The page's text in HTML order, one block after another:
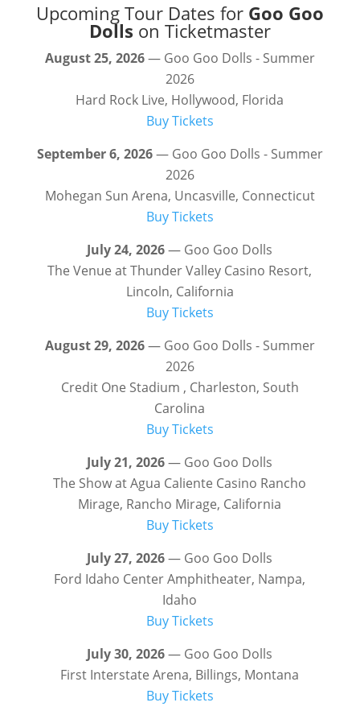
Upcoming Tour Dates for Goo Goo
Dolls on Ticketmaster
August 25, 2026— Goo Goo Dolls - Summer
2026
Hard Rock Live, Hollywood, Florida
Buy Tickets
September 6, 2026— Goo Goo Dolls - Summer
2026
Mohegan Sun Arena, Uncasville, Connecticut
Buy Tickets
July 24, 2026— Goo Goo Dolls
The Venue at Thunder Valley Casino Resort,
Lincoln, California
Buy Tickets
August 29, 2026— Goo Goo Dolls - Summer
2026
Credit One Stadium , Charleston, South
Carolina
Buy Tickets
July 21, 2026— Goo Goo Dolls
The Show at Agua Caliente Casino Rancho
Mirage, Rancho Mirage, California
Buy Tickets
July 27, 2026— Goo Goo Dolls
Ford Idaho Center Amphitheater, Nampa,
Idaho
Buy Tickets
July 30, 2026— Goo Goo Dolls
First Interstate Arena, Billings, Montana
Buy Tickets